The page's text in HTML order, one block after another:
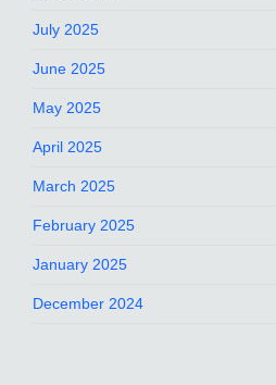
July 2025
June 2025
May 2025
April 2025
March 2025
February 2025
January 2025
December 2024